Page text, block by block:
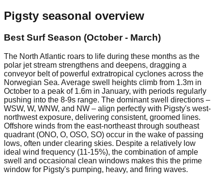
Pigsty seasonal overview
Best Surf Season (October - March)
The North Atlantic roars to life during these months as the
polar jet stream strengthens and deepens, dragging a
conveyor belt of powerful extratropical cyclones across the
Norwegian Sea. Average swell heights climb from 1.3m in
October to a peak of 1.6m in January, with periods regularly
pushing into the 8-9s range. The dominant swell directions –
WSW, W, WNW, and NW – align perfectly with Pigsty's west-
northwest exposure, delivering consistent, groomed lines.
Offshore winds from the east-northeast through southeast
quadrant (ONO, O, OSO, SO) occur in the wake of passing
lows, often under clearing skies. Despite a relatively low
ideal wind frequency (11-15%), the combination of ample
swell and occasional clean windows makes this the prime
window for Pigsty's pumping, heavy, and firing waves.